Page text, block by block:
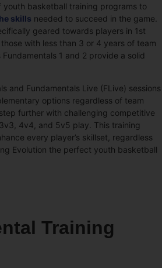
youth basketball training programs to
skills needed to succeed in the game.
geared towards players in 1st
with less than 3 or 4 years of team
1 and 2 provide a solid
and Fundamentals Live (FLive) sessions
options regardless of team
further with challenging competitive
4v4, and 5v5 play. This training
every player’s skillset, regardless
Evolution the perfect youth basketball
Training